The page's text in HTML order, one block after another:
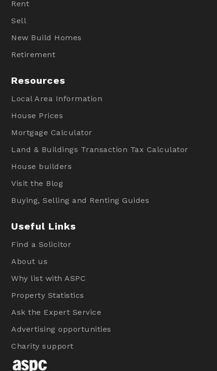
Rent
Sell
New Build Homes
Retirement
Resources
Local Area Information
House Prices
Mortgage Calculator
Land & Buildings Transaction Tax Calculator
House builders
Visit the Blog
Buying, Selling and Renting Guides
Useful Links
Find a Solicitor
About us
Why list with ASPC
Property Statistics
Ask the Expert Service
Advertising opportunities
Charity support